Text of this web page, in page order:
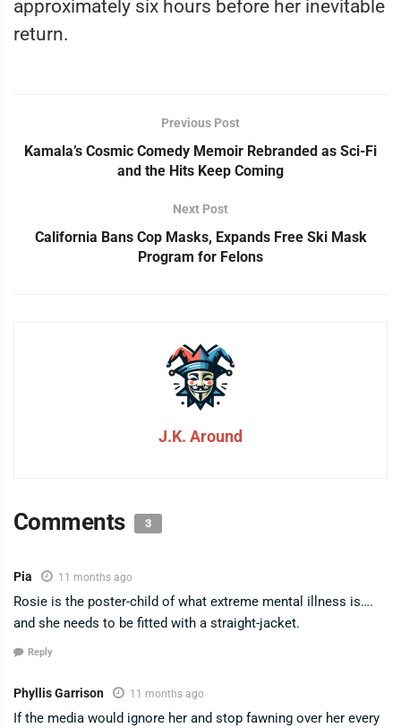
approximately six hours before her inevitable
return.
Previous Post
Kamala’s Cosmic Comedy Memoir Rebranded as Sci-Fi
and the Hits Keep Coming
Next Post
California Bans Cop Masks, Expands Free Ski Mask
Program for Felons
J.K. Around
Comments 3
Pia 11 months ago
Rosie is the poster-child of what extreme mental illness is….
and she needs to be fitted with a straight-jacket.
Reply
Phyllis Garrison 11 months ago
If the media would ignore her and stop fawning over her every